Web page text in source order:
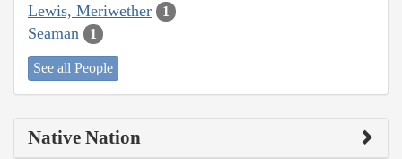
Lewis, Meriwether 1
Seaman 1
See all People
Native Nation